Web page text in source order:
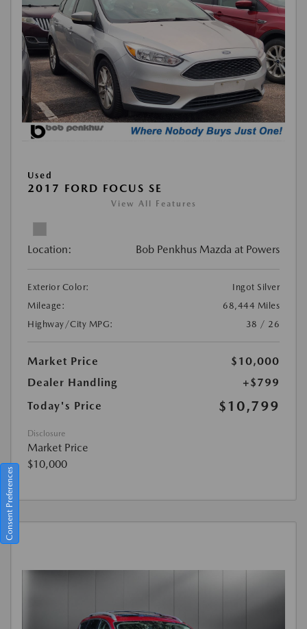
Used
2017 FORD FOCUS SE
View All Features
Location: Bob Penkhus Mazda at Powers
Exterior Color:
Ingot Silver
Mileage:
68,444 Miles
Highway/City MPG:
38 / 26
Market Price
$10,000
Dealer Handling
+$799
Today's Price
$10,799
Disclosure
Market Price
$10,000
Consent Preferences